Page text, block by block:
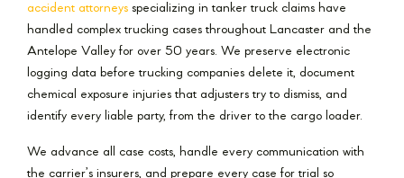
accident attorneys specializing in tanker truck claims have
handled complex trucking cases throughout Lancaster and the
Antelope Valley for over 50 years. We preserve electronic
logging data before trucking companies delete it, document
chemical exposure injuries that adjusters try to dismiss, and
identify every liable party, from the driver to the cargo loader.
We advance all case costs, handle every communication with
the carrier’s insurers, and prepare every case for trial so